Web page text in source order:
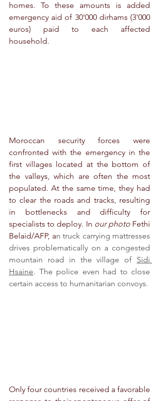
homes. To these amounts is added
emergency aid of 30'000 dirhams (3'000
euros) paid to each affected
household.
Moroccan security forces were
confronted with the emergency in the
first villages located at the bottom of
the valleys, which are often the most
populated. At the same time, they had
to clear the roads and tracks, resulting
in bottlenecks and difficulty for
specialists to deploy. In our photo Fethi
Belaid/AFP, an truck carrying mattresses
drives problematically on a congested
mountain road in the village of Sidi
Hsaine. The police even had to close
certain access to humanitarian convoys.
Only four countries received a favorable